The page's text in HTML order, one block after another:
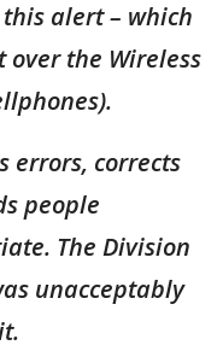
alert – which
the Wireless
errors, corrects
people
The Division
unacceptably